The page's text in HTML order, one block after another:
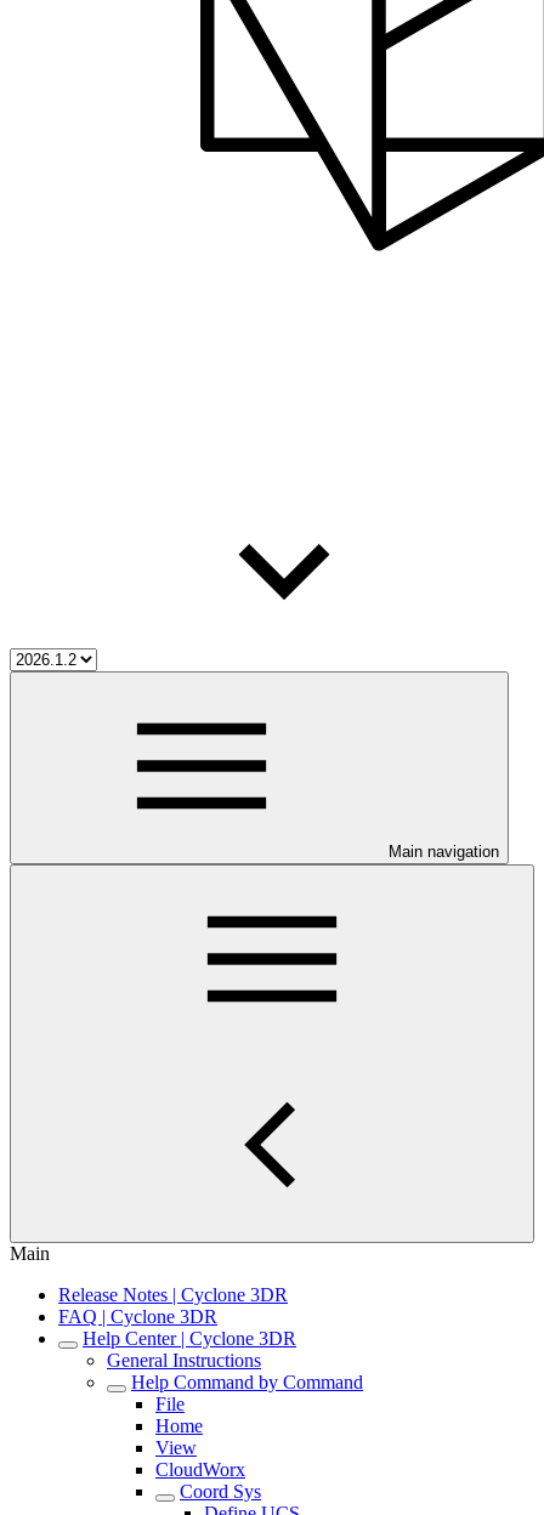
Main navigation
Main
Release Notes | Cyclone 3DR
FAQ | Cyclone 3DR
Help Center | Cyclone 3DR
General Instructions
Help Command by Command
File
Home
View
CloudWorx
Coord Sys